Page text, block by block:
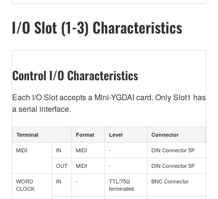
I/O Slot (1-3) Characteristics
Control I/O Characteristics
Each I/O Slot accepts a Mini-YGDAI card. Only Slot1 has
a serial interface.
Terminal Format Level Connector
MIDI IN MIDI -
DIN Connector 5P
OUT
MIDI -
DIN Connector 5P
WORD
CLOCK
IN -
TTL/75Ω
terminated
BNC Connector